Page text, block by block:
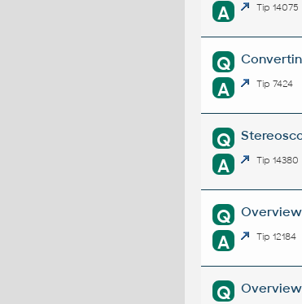
A Tip 14075
Q
A Tip 7424
Q
A Tip 14380
Q
A Tip 12184
Q